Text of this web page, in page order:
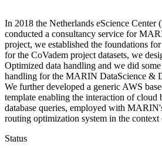
In 2018 the Netherlands eScience Center
conducted a consultancy service for
project, we established the foundations
for the CoVadem project datasets, we
Optimized data handling and we did
handling for the MARIN DataScience &
We further developed a generic AWS
template enabling the interaction of cloud
database queries, employed with
routing optimization system in the context
Status